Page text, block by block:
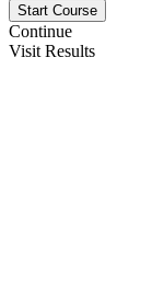
Start Course
Continue
Visit Results